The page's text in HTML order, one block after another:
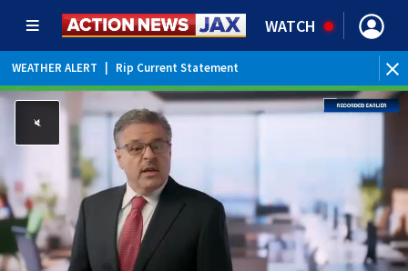
WATCH
WEATHER ALERT Rip Current Statement